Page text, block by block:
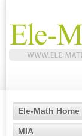
Ele-Math Home
MIA